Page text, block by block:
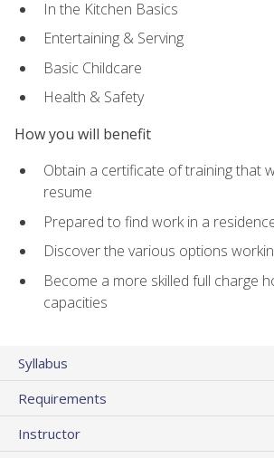
In the Kitchen Basics
Entertaining & Serving
Basic Childcare
Health & Safety
How you will benefit
Obtain a certificate of training that
resume
Prepared to find work in a
Discover the various options
Become a more skilled full charge
capacities
Syllabus
Requirements
Instructor